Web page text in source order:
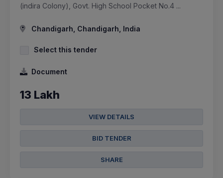
(indira Colony), Govt. High School Pocket No.4 ...
Chandigarh, Chandigarh, India
Select this tender
Document
13 Lakh
VIEW DETAILS
BID TENDER
SHARE